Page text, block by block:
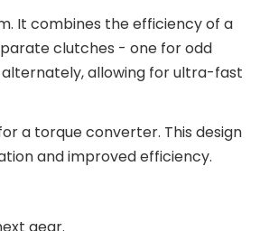
It combines the efficiency of a
clutches - one for odd
alternately, allowing for ultra-fast
a torque converter. This design
and improved efficiency.